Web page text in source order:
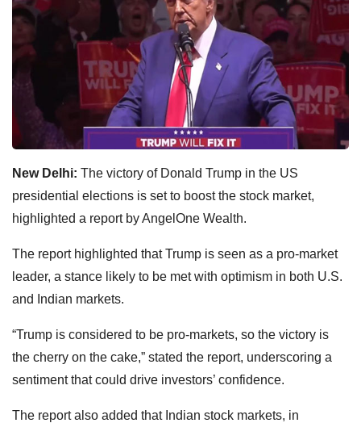
New Delhi: The victory of Donald Trump in the US
presidential elections is set to boost the stock market,
highlighted a report by AngelOne Wealth.
The report highlighted that Trump is seen as a pro-market
leader, a stance likely to be met with optimism in both U.S.
and Indian markets.
“Trump is considered to be pro-markets, so the victory is
the cherry on the cake,” stated the report, underscoring a
sentiment that could drive investors’ confidence.
The report also added that Indian stock markets, in